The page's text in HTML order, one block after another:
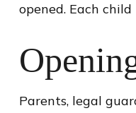
opened. Each
Parents, legal